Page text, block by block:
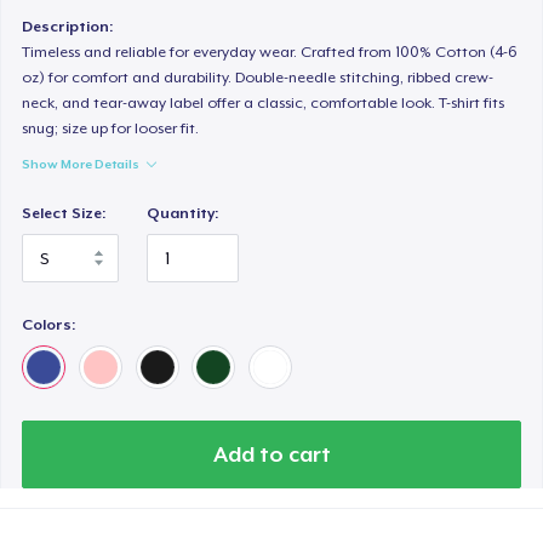
Description:
Timeless and reliable for everyday wear. Crafted from 100% Cotton (4-6
oz) for comfort and durability. Double-needle stitching, ribbed crew-
neck, and tear-away label offer a classic, comfortable look. T-shirt fits
snug; size up for looser fit.
Show More Details
Select Size: Quantity:
Colors:
Add to cart